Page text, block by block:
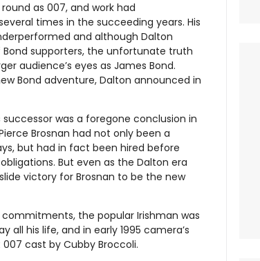
as 007, and work had
times in the succeeding years. His
and although Dalton
supporters, the unfortunate truth
audience’s eyes as James Bond.
Bond adventure, Dalton announced in
was a foregone conclusion in
Brosnan had not only been a
but had in fact been hired before
But even as the Dalton era
victory for Brosnan to be the new
the popular Irishman was
all his life, and in early 1995 camera’s
cast by Cubby Broccoli.